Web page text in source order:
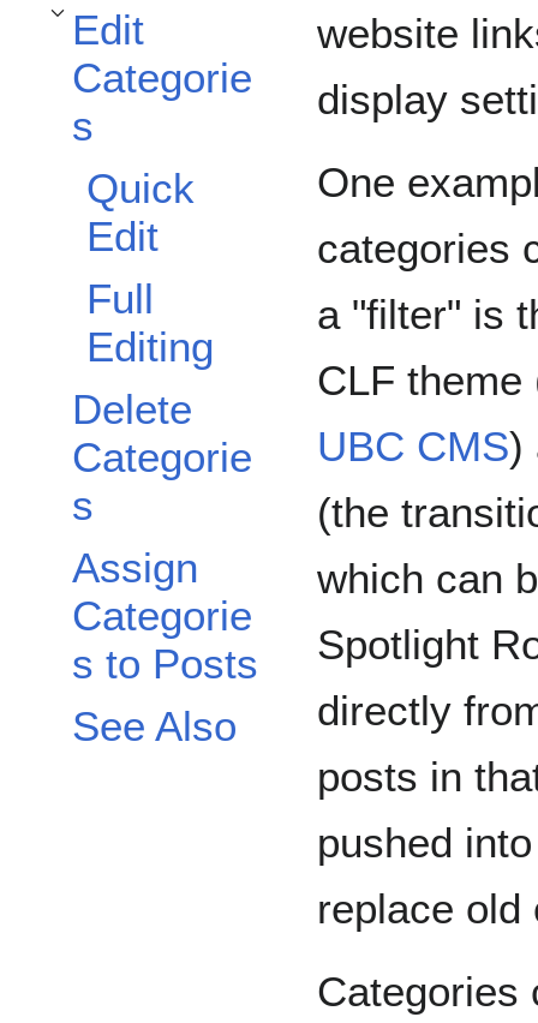
Edit
Categorie
s
Toggle Edit Categories subsection
Quick
Edit
Full
Editing
Delete
Categorie
s
Assign
Categorie
s to Posts
See Also
website
display
One
categories
a "filter" is
CLF
UBC CMS)
(the
which can
Spotlight
directly
posts in
pushed
replace old
Categories